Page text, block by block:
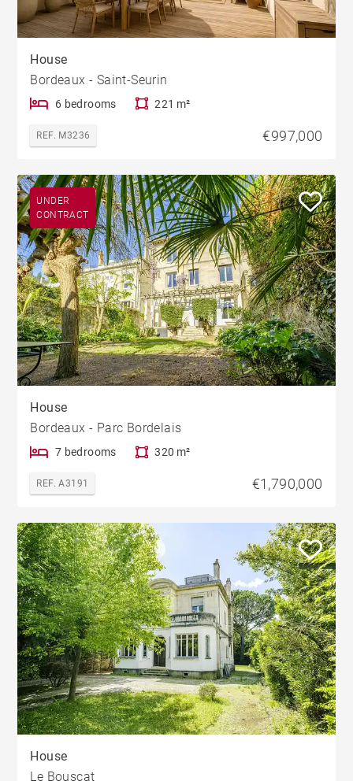
House
Bordeaux - Saint-Seurin
6 bedrooms 221 m²
REF. M3236 €997,000
UNDER
CONTRACT
House
Bordeaux - Parc Bordelais
7 bedrooms 320 m²
REF. A3191 €1,790,000
House
Le Bouscat